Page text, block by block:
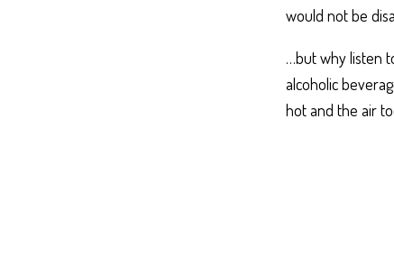
would not be
…but why listen
alcoholic
hot and the air